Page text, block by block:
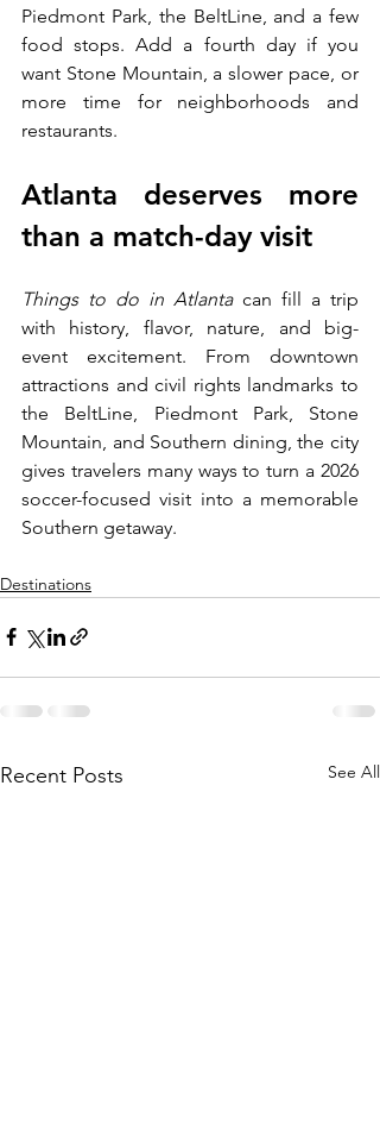
Piedmont Park, the BeltLine, and a few
food stops. Add a fourth day if you
want Stone Mountain, a slower pace, or
more time for neighborhoods and
restaurants.
Atlanta deserves more
than a match-day visit
Things to do in Atlanta can fill a trip
with history, flavor, nature, and big-
event excitement. From downtown
attractions and civil rights landmarks to
the BeltLine, Piedmont Park, Stone
Mountain, and Southern dining, the city
gives travelers many ways to turn a 2026
soccer-focused visit into a memorable
Southern getaway.
Destinations
Recent Posts See All